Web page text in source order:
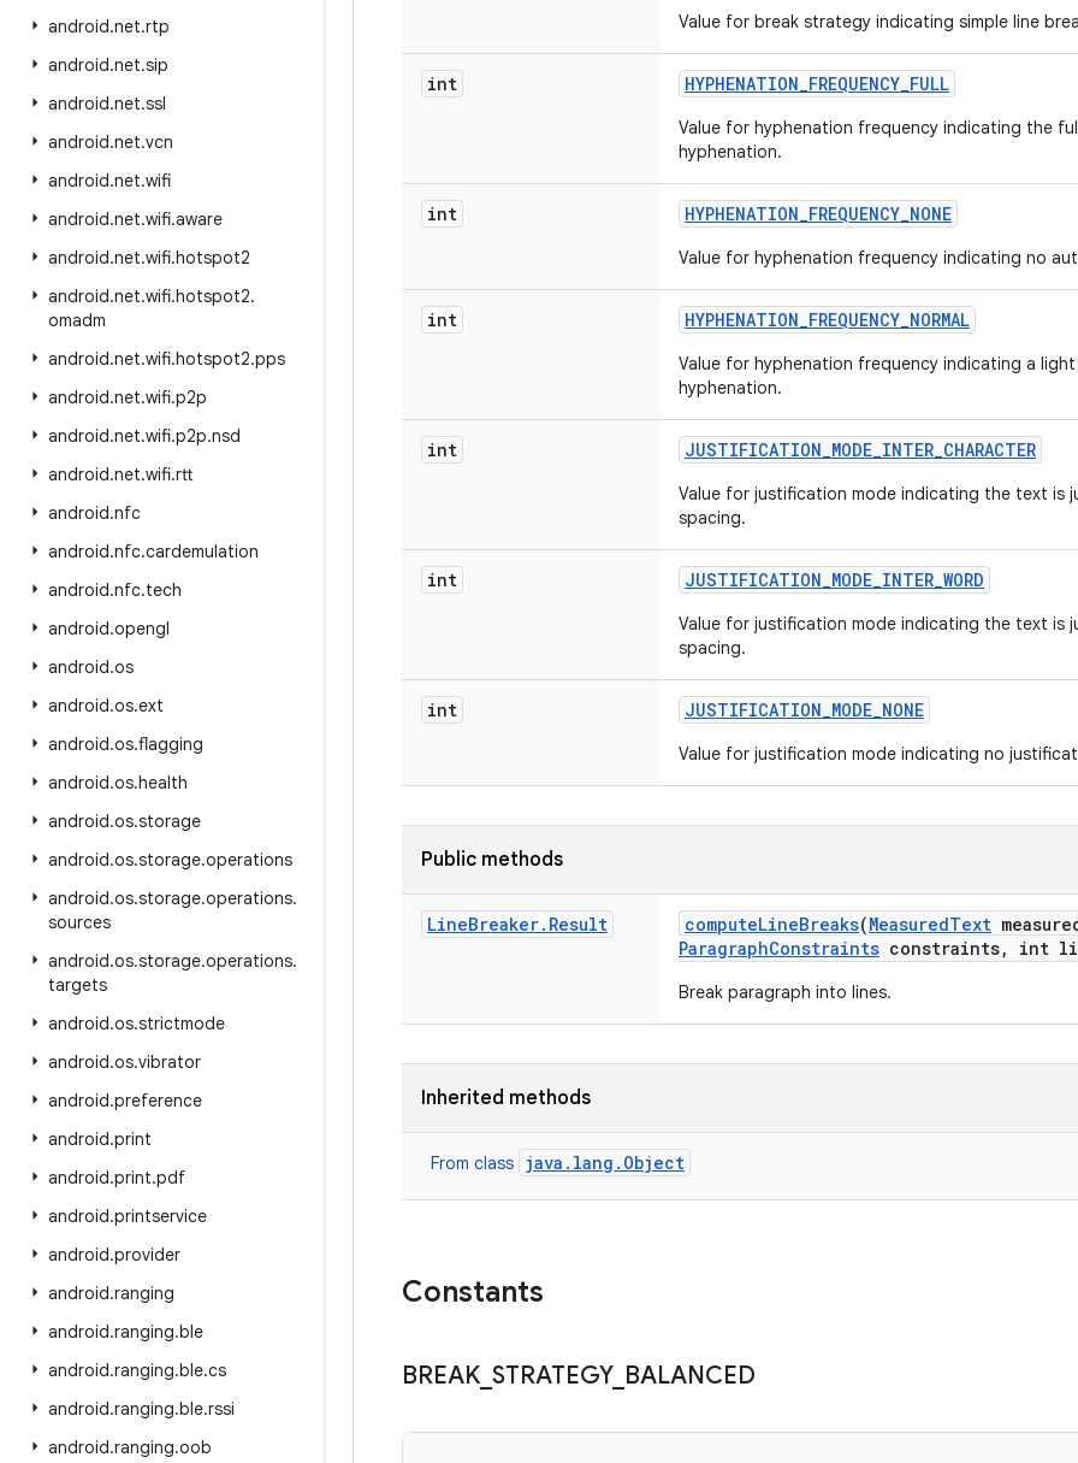
android.net.rtp
android.net.sip
android.net.ssl
android.net.vcn
android.net.wifi
android.net.wifi.aware
android.net.wifi.hotspot2
android.net.wifi.hotspot2.
omadm
android.net.wifi.hotspot2.pps
android.net.wifi.p2p
android.net.wifi.p2p.nsd
android.net.wifi.rtt
android.nfc
android.nfc.cardemulation
android.nfc.tech
android.opengl
android.os
android.os.ext
android.os.flagging
android.os.health
android.os.storage
android.os.storage.operations
android.os.storage.operations.
sources
android.os.storage.operations.
targets
android.os.strictmode
android.os.vibrator
android.preference
android.print
android.print.pdf
android.printservice
android.provider
android.ranging
android.ranging.ble
android.ranging.ble.cs
android.ranging.ble.rssi
android.ranging.oob
Value for break strategy indicating simple line
int HYPHENATION_FREQUENCY_FULL
Value for hyphenation frequency indicating the
hyphenation.
int HYPHENATION_FREQUENCY_NONE
Value for hyphenation frequency indicating no
int HYPHENATION_FREQUENCY_NORMAL
Value for hyphenation frequency indicating a
hyphenation.
int JUSTIFICATION_MODE_INTER_CHARACTER
Value for justification mode indicating the text is
spacing.
int JUSTIFICATION_MODE_INTER_WORD
Value for justification mode indicating the text is
spacing.
int JUSTIFICATION_MODE_NONE
Value for justification mode indicating no
Public methods
LineBreaker. Result computeLineBreaks(MeasuredText
ParagraphConstraints constraints, int
Break paragraph into lines.
Inherited methods
From class java.lang.Object
Constants
BREAK STRATEGY_ BALANCED